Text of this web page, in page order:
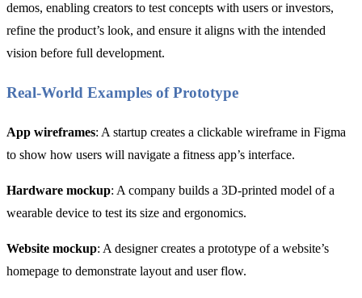
demos, enabling creators to test concepts with users or investors,
refine the product’s look, and ensure it aligns with the intended
vision before full development.
Real-World Examples of Prototype
App wireframes: A startup creates a clickable wireframe in Figma
to show how users will navigate a fitness app’s interface.
Hardware mockup: A company builds a 3D-printed model of a
wearable device to test its size and ergonomics.
Website mockup: A designer creates a prototype of a website’s
homepage to demonstrate layout and user flow.